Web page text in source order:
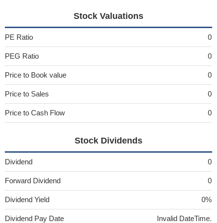
Stock Valuations
PE Ratio 0
PEG Ratio 0
Price to Book value 0
Price to Sales 0
Price to Cash Flow 0
Stock Dividends
Dividend 0
Forward Dividend 0
Dividend Yield 0%
Dividend Pay Date Invalid DateTime.